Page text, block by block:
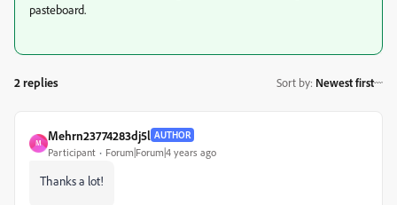
pasteboard.
2 replies Sort by: Newest first
M
Mehrn23774283dj5l AUTHOR
Participant Forum|Forum|4 years ago
Thanks a lot!